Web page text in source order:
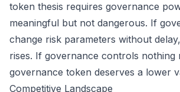
token thesis requires governance
meaningful but not dangerous. If
change risk parameters without
rises. If governance controls nothing
governance token deserves a lower
Competitive Landscape